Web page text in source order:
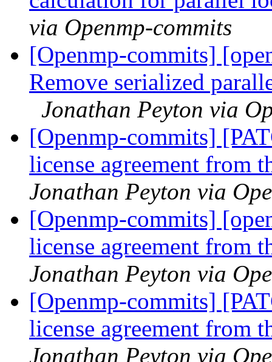
via Openmp-commits
[Openmp-commits]
Remove serialized
Jonathan Peyton via
[Openmp-commits]
license agreement from
Jonathan Peyton via
[Openmp-commits]
license agreement from
Jonathan Peyton via
[Openmp-commits]
license agreement from
Jonathan Peyton via